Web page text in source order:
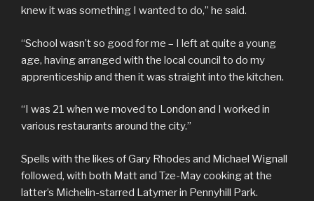
knew it was something I wanted to do,” he said.
“School wasn’t so good for me – I left at quite a young
age, having arranged with the local council to do my
apprenticeship and then it was straight into the kitchen.
“I was 21 when we moved to London and I worked in
various restaurants around the city.”
Spells with the likes of Gary Rhodes and Michael Wignall
followed, with both Matt and Tze-May cooking at the
latter’s Michelin-starred Latymer in Pennyhill Park.